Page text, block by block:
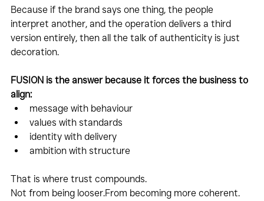
Because if the brand says one thing, the people
interpret another, and the operation delivers a third
version entirely, then all the talk of authenticity is just
decoration.
FUSION is the answer because it forces the business to
align:
message with behaviour
values with standards
identity with delivery
ambition with structure
That is where trust compounds.
Not from being looser.From becoming more coherent.